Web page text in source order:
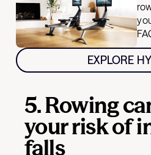
EXPLORE
5. Rowing
your risk of
falls